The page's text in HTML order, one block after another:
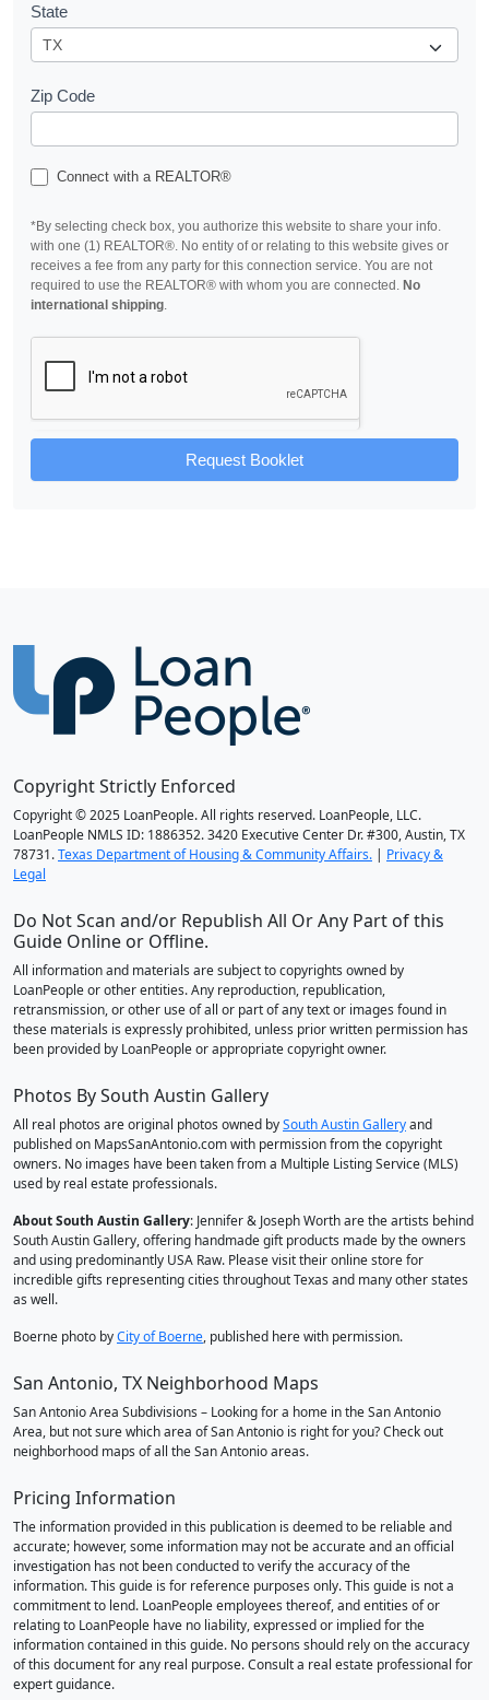
State
Zip Code
Connect with a REALTOR®
*By selecting check box, you authorize this website to share your info.
with one (1) REALTOR®. No entity of or relating to this website gives or
receives a fee from any party for this connection service. You are not
required to use the REALTOR® with whom you are connected. No
international shipping.
Request Booklet
Copyright Strictly Enforced
Copyright © 2025 LoanPeople. All rights reserved. LoanPeople, LLC.
LoanPeople NMLS ID: 1886352. 3420 Executive Center Dr. #300, Austin, TX
78731.Texas Department of Housing & Community Affairs. | Privacy &
Legal
Do Not Scan and/or Republish All Or Any Part of this
Guide Online or Offline.
All information and materials are subject to copyrights owned by
LoanPeople or other entities. Any reproduction, republication,
retransmission, or other use of all or part of any text or images found in
these materials is expressly prohibited, unless prior written permission has
been provided by LoanPeople or appropriate copyright owner.
Photos By South Austin Gallery
All real photos are original photos owned bySouth Austin Galleryand
published on MapsSanAntonio.com with permission from the copyright
owners. No images have been taken from a Multiple Listing Service (MLS)
used by real estate professionals.
About South Austin Gallery: Jennifer & Joseph Worth are the artists behind
South Austin Gallery, offering handmade gift products made by the owners
and using predominantly USA Raw. Please visit their online store for
incredible gifts representing cities throughout Texas and many other states
as well.
Boerne photo byCity of Boerne, published here with permission.
San Antonio, TX Neighborhood Maps
San Antonio Area Subdivisions – Looking for a home in the San Antonio
Area, but not sure which area of San Antonio is right for you? Check out
neighborhood maps of all the San Antonio areas.
Pricing Information
The information provided in this publication is deemed to be reliable and
accurate; however, some information may not be accurate and an official
investigation has not been conducted to verify the accuracy of the
information. This guide is for reference purposes only. This guide is not a
commitment to lend. LoanPeople employees thereof, and entities of or
relating to LoanPeople have no liability, expressed or implied for the
information contained in this guide. No persons should rely on the accuracy
of this document for any real purpose. Consult a real estate professional for
expert guidance.